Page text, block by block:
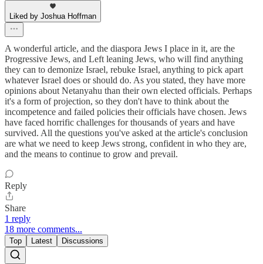
Liked by Joshua Hoffman
A wonderful article, and the diaspora Jews I place in it, are the
Progressive Jews, and Left leaning Jews, who will find anything
they can to demonize Israel, rebuke Israel, anything to pick apart
whatever Israel does or should do. As you stated, they have more
opinions about Netanyahu than their own elected officials. Perhaps
it's a form of projection, so they don't have to think about the
incompetence and failed policies their officials have chosen. Jews
have faced horrific challenges for thousands of years and have
survived. All the questions you've asked at the article's conclusion
are what we need to keep Jews strong, confident in who they are,
and the means to continue to grow and prevail.
Reply
Share
1 reply
18 more comments...
Top Latest Discussions